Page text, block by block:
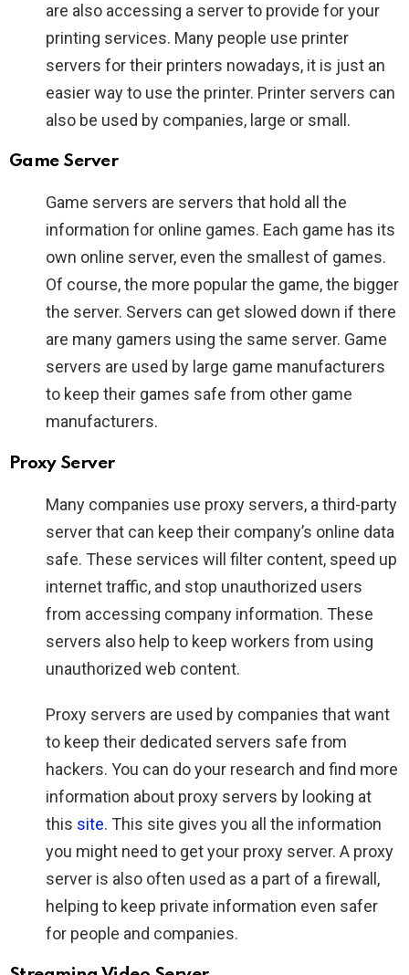
are also accessing a server to provide for your
printing services. Many people use printer
servers for their printers nowadays, it is just an
easier way to use the printer. Printer servers can
also be used by companies, large or small.
Game Server
Game servers are servers that hold all the
information for online games. Each game has its
own online server, even the smallest of games.
Of course, the more popular the game, the bigger
the server. Servers can get slowed down if there
are many gamers using the same server. Game
servers are used by large game manufacturers
to keep their games safe from other game
manufacturers.
Proxy Server
Many companies use proxy servers, a third-party
server that can keep their company’s online data
safe. These services will filter content, speed up
internet traffic, and stop unauthorized users
from accessing company information. These
servers also help to keep workers from using
unauthorized web content.
Proxy servers are used by companies that want
to keep their dedicated servers safe from
hackers. You can do your research and find more
information about proxy servers by looking at
this site. This site gives you all the information
you might need to get your proxy server. A proxy
server is also often used as a part of a firewall,
helping to keep private information even safer
for people and companies.